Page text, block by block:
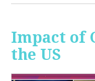
Impact of
the US